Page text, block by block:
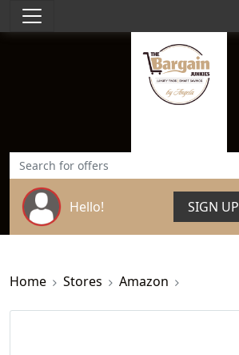
Hello! SIGN UP
Home Stores Amazon